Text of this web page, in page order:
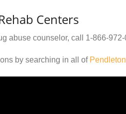
Centers
abuse counselor, call 1-866-
by searching in all of